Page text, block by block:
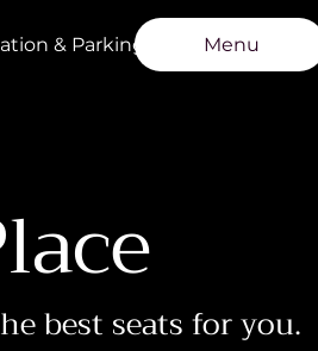
& Parking Menu
best seats for you.